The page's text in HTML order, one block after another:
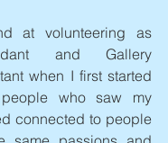
at volunteering as
and Gallery
when I first started
who saw my
connected to people